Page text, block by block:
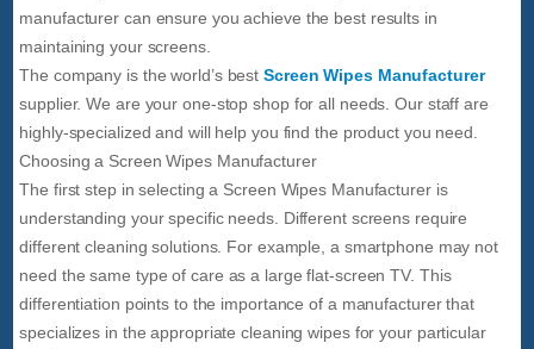
manufacturer can ensure you achieve the best results in
maintaining your screens.
The company is the world’s bestScreen Wipes Manufacturer
supplier. We are your one-stop shop for all needs. Our staff are
highly-specialized and will help you find the product you need.
Choosing a Screen Wipes Manufacturer
The first step in selecting a Screen Wipes Manufacturer is
understanding your specific needs. Different screens require
different cleaning solutions. For example, a smartphone may not
need the same type of care as a large flat-screen TV. This
differentiation points to the importance of a manufacturer that
specializes in the appropriate cleaning wipes for your particular